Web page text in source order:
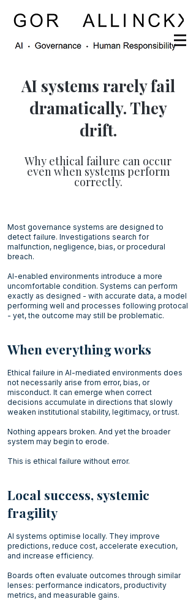
AI systems rarely fail
dramatically. They
drift.
Why ethical failure can occur
even when systems perform
correctly.
Most governance systems are designed to
detect failure. Investigations search for
malfunction, negligence, bias, or procedural
breach.
AI-enabled environments introduce a more
uncomfortable condition. Systems can perform
exactly as designed - with accurate data, a model
performing well and processes following protocal
- yet, the outcome may still be problematic.
When everything works
Ethical failure in AI-mediated environments does
not necessarily arise from error, bias, or
misconduct. It can emerge when correct
decisions accumulate in directions that slowly
weaken institutional stability, legitimacy, or trust.
Nothing appears broken. And yet the broader
system may begin to erode.
This is ethical failure without error.
Local success, systemic
fragility
AI systems optimise locally. They improve
predictions, reduce cost, accelerate execution,
and increase efficiency.
Boards often evaluate outcomes through similar
lenses: performance indicators, productivity
metrics, and measurable gains.